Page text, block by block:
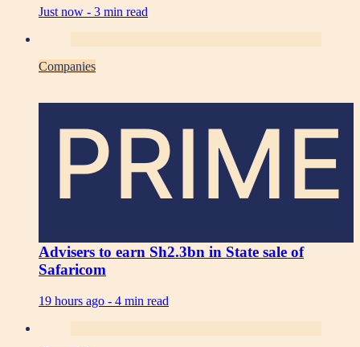
Just now - 3 min read
Companies
PRIME
Advisers to earn Sh2.3bn in State sale of
Safaricom
19 hours ago - 4 min read